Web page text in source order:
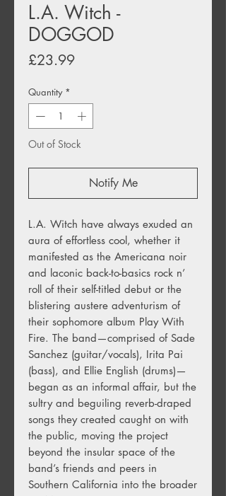
L.A. Witch -
DOGGOD
£23.99Price
Quantity *
Out of Stock
Notify Me
L.A. Witch have always exuded an
aura of effortless cool, whether it
manifested as the Americana noir
and laconic back-to-basics rock n’
roll of their self-titled debut or the
blistering austere adventurism of
their sophomore album Play With
Fire. The band—comprised of Sade
Sanchez (guitar/vocals), Irita Pai
(bass), and Ellie English (drums)—
began as an informal affair, but the
sultry and beguiling reverb-draped
songs they created caught on with
the public, moving the project
beyond the insular space of the
band’s friends and peers in
Southern California into the broader